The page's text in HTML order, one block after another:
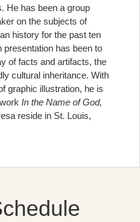
He has been a group
on the subjects of
history for the past ten
has been to
of facts and artifacts, the
cultural inheritance. With
graphic illustration, he is
In the Name of God,
reside in St. Louis,